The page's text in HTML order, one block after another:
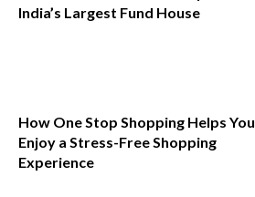
India’s Largest Fund House
How One Stop Shopping Helps You
Enjoy a Stress-Free Shopping
Experience